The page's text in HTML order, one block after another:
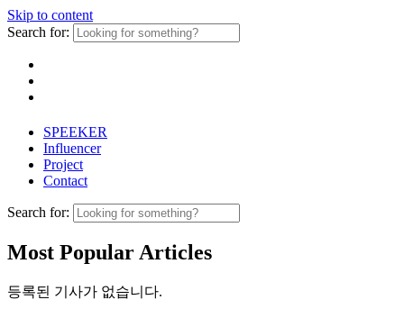
Skip to content
Search for:
SPEEKER
Influencer
Project
Contact
Search for:
Most Popular Articles
등록된 기사가 없습니다.